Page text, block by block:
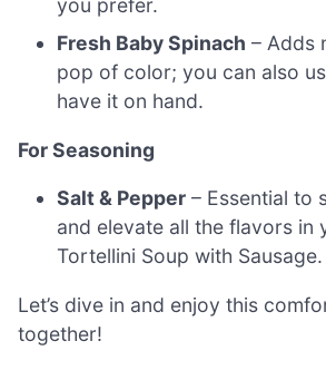
you prefer.
Fresh Baby Spinach – Adds
pop of color; you can also
have it on hand.
For Seasoning
Salt & Pepper – Essential to
and elevate all the flavors in
Tortellini Soup with Sausage.
Let’s dive in and enjoy this
together!